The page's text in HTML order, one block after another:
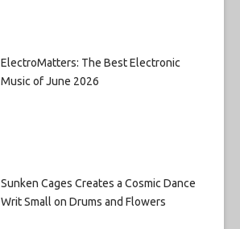
ElectroMatters: The Best Electronic
Music of June 2026
Sunken Cages Creates a Cosmic Dance
Writ Small on Drums and Flowers